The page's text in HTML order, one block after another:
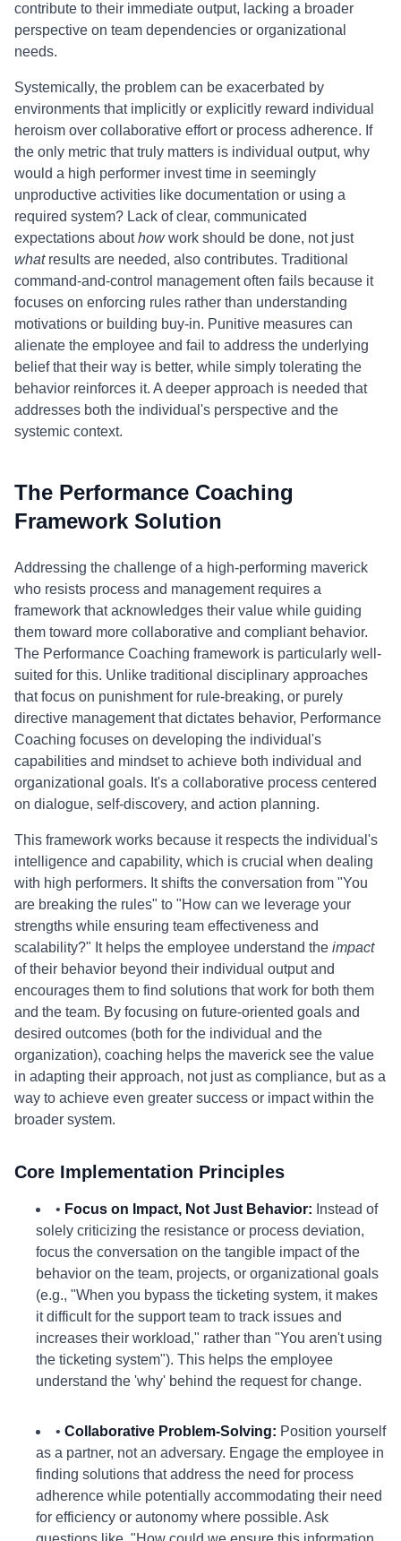
contribute to their immediate output, lacking a broader
perspective on team dependencies or organizational
needs.
Systemically, the problem can be exacerbated by
environments that implicitly or explicitly reward individual
heroism over collaborative effort or process adherence. If
the only metric that truly matters is individual output, why
would a high performer invest time in seemingly
unproductive activities like documentation or using a
required system? Lack of clear, communicated
expectations abouthowwork should be done, not just
whatresults are needed, also contributes. Traditional
command-and-control management often fails because it
focuses on enforcing rules rather than understanding
motivations or building buy-in. Punitive measures can
alienate the employee and fail to address the underlying
belief that their way is better, while simply tolerating the
behavior reinforces it. A deeper approach is needed that
addresses both the individual's perspective and the
systemic context.
The Performance Coaching
Framework Solution
Addressing the challenge of a high-performing maverick
who resists process and management requires a
framework that acknowledges their value while guiding
them toward more collaborative and compliant behavior.
The Performance Coaching framework is particularly well-
suited for this. Unlike traditional disciplinary approaches
that focus on punishment for rule-breaking, or purely
directive management that dictates behavior, Performance
Coaching focuses on developing the individual's
capabilities and mindset to achieve both individual and
organizational goals. It's a collaborative process centered
on dialogue, self-discovery, and action planning.
This framework works because it respects the individual's
intelligence and capability, which is crucial when dealing
with high performers. It shifts the conversation from "You
are breaking the rules" to "How can we leverage your
strengths while ensuring team effectiveness and
scalability?" It helps the employee understand the impact
of their behavior beyond their individual output and
encourages them to find solutions that work for both them
and the team. By focusing on future-oriented goals and
desired outcomes (both for the individual and the
organization), coaching helps the maverick see the value
in adapting their approach, not just as compliance, but as a
way to achieve even greater success or impact within the
broader system.
Core Implementation Principles
• Focus on Impact, Not Just Behavior: Instead of
solely criticizing the resistance or process deviation,
focus the conversation on the tangible impact of the
behavior on the team, projects, or organizational goals
(e.g., "When you bypass the ticketing system, it makes
it difficult for the support team to track issues and
increases their workload," rather than "You aren't using
the ticketing system"). This helps the employee
understand the 'why' behind the request for change.
• Collaborative Problem-Solving: Position yourself
as a partner, not an adversary. Engage the employee in
finding solutions that address the need for process
adherence while potentially accommodating their need
for efficiency or autonomy where possible. Ask